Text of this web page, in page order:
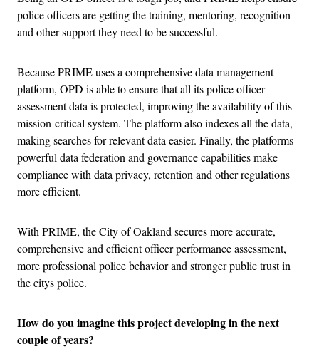
police officers are getting the training, mentoring, recognition
and other support they need to be successful.
Because PRIME uses a comprehensive data management
platform, OPD is able to ensure that all its police officer
assessment data is protected, improving the availability of this
mission-critical system. The platform also indexes all the data,
making searches for relevant data easier. Finally, the platforms
powerful data federation and governance capabilities make
compliance with data privacy, retention and other regulations
more efficient.
With PRIME, the City of Oakland secures more accurate,
comprehensive and efficient officer performance assessment,
more professional police behavior and stronger public trust in
the citys police.
How do you imagine this project developing in the next
couple of years?